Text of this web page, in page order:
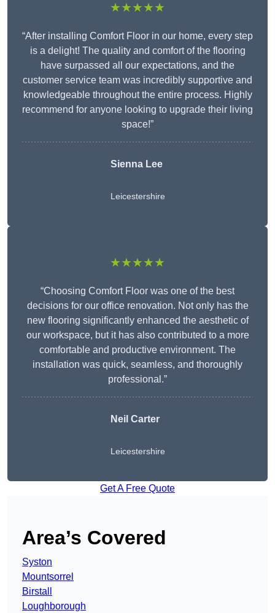
★★★★★
“After installing Comfort Floor in our home, every step
is a delight! The quality and comfort of the flooring
have surpassed all our expectations, and the
customer service team was incredibly supportive and
knowledgeable throughout the entire process. Highly
recommend for anyone looking to upgrade their living
space!”
Sienna Lee
Leicestershire
★★★★★
“Choosing Comfort Floor was one of the best
decisions for our office renovation. Not only has the
new flooring significantly enhanced the aesthetic of
our workspace, but it has also contributed to a more
comfortable and productive environment. The
installation was quick, seamless, and thoroughly
professional.”
Neil Carter
Leicestershire
Get A Free Quote
Area’s Covered
Syston
Mountsorrel
Birstall
Loughborough